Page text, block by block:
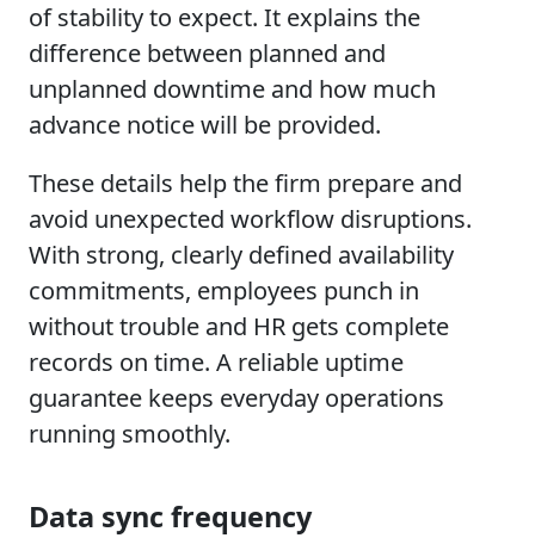
of stability to expect. It explains the
difference between planned and
unplanned downtime and how much
advance notice will be provided.
These details help the firm prepare and
avoid unexpected workflow disruptions.
With strong, clearly defined availability
commitments, employees punch in
without trouble and HR gets complete
records on time. A reliable uptime
guarantee keeps everyday operations
running smoothly.
Data sync frequency